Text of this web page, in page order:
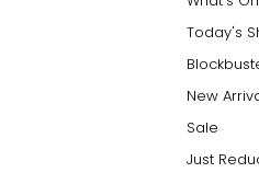
Today's
New
Sale
Just